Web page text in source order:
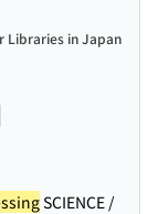
Libraries in Japan
SCIENCE /